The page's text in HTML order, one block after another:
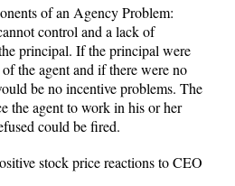
of an Agency Problem:
control and a lack of
principal. If the principal were
the agent and if there were no
be no incentive problems. The
the agent to work in his or her
could be fired.
stock price reactions to CEO